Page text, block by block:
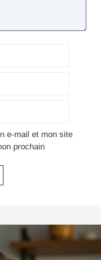
e-mail et mon site
prochain